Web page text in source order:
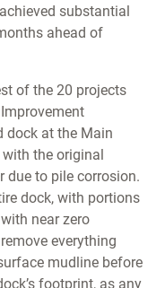
substantial
ahead of
of the 20 projects
dock at the Main
the original
due to pile corrosion.
dock, with portions
near zero
everything
mudline before
footprint, as any